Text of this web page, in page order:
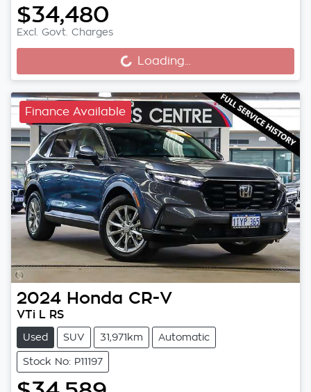
$34,480
Excl. Govt. Charges Loading...Loading...
Finance Available
2024 Honda CR-V
VTi L RS
Used SUV 31,971km Automatic
Stock No: P11197